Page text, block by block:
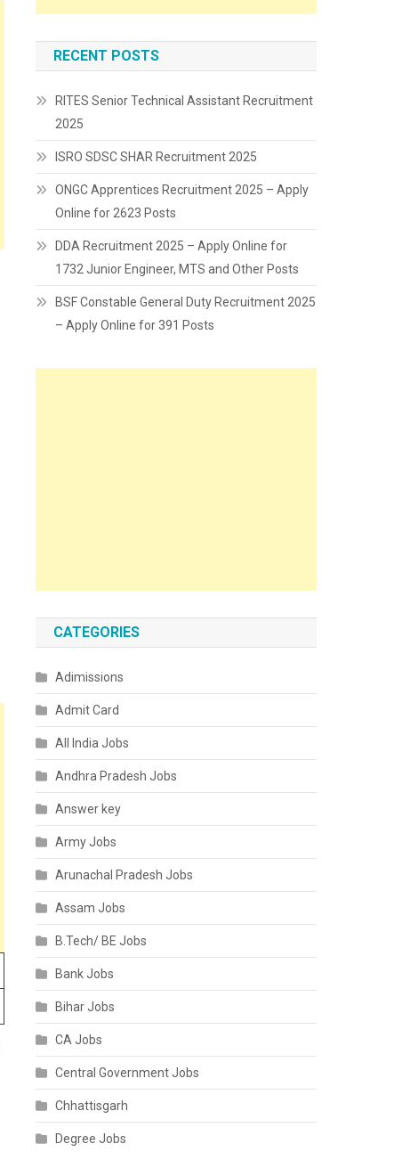
RECENT POSTS
RITES Senior Technical Assistant Recruitment
2025
ISRO SDSC SHAR Recruitment 2025
ONGC Apprentices Recruitment 2025 – Apply
Online for 2623 Posts
DDA Recruitment 2025 – Apply Online for
1732 Junior Engineer, MTS and Other Posts
BSF Constable General Duty Recruitment 2025
– Apply Online for 391 Posts
CATEGORIES
Adimissions
Admit Card
All India Jobs
Andhra Pradesh Jobs
Answer key
Army Jobs
Arunachal Pradesh Jobs
Assam Jobs
B.Tech/ BE Jobs
Bank Jobs
Bihar Jobs
CA Jobs
Central Government Jobs
Chhattisgarh
Degree Jobs